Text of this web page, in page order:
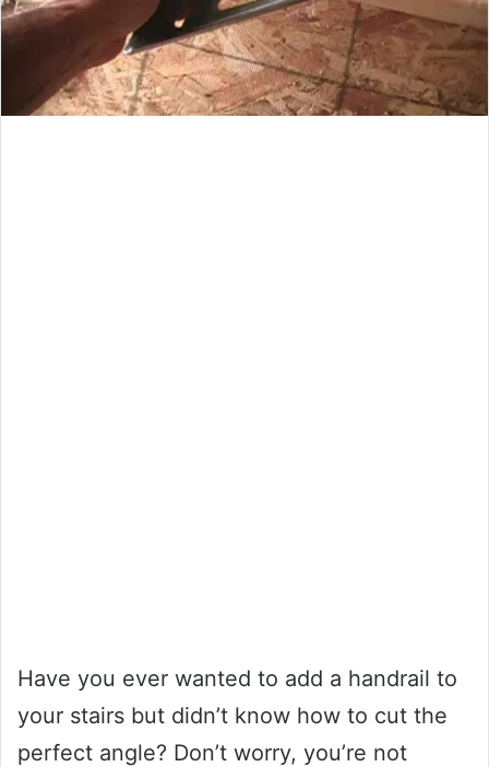
Have you ever wanted to add a handrail to
your stairs but didn’t know how to cut the
perfect angle? Don’t worry, you’re not